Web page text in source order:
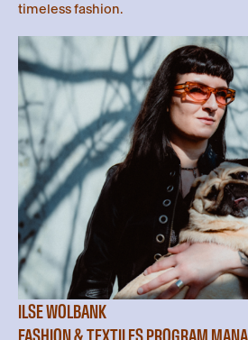
timeless fashion.
ILSE WOLBANK